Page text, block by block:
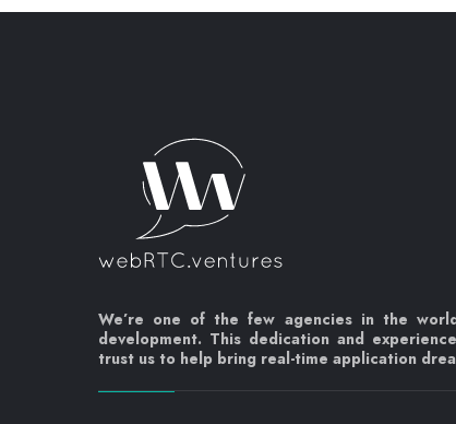
We’re one of the few agencies in the
development. This dedication and
trust us to help bring real-time application